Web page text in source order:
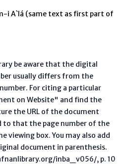
i A`lá (same text as first part of
be aware that the digital
usually differs from the
For citing a particular
on Website" and find the
the URL of the document
to that the page number of the
viewing box. You may also add
document in parenthesis.
inba_v056/, p. 10